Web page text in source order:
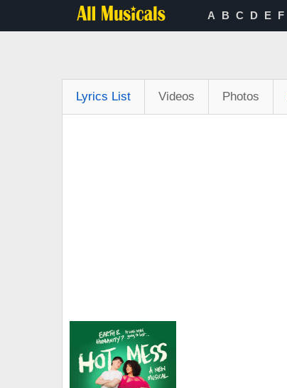
A B C D E F
Lyrics List Videos Photos